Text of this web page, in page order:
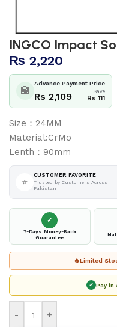
INGCO Impact
₨ 2,220
🏦
Advance Payment Price
Rs 2,109 Save
Rs 111
Size：24MM
Material:CrMo
Lenth：90mm
⭐
CUSTOMER FAVORITE
Trusted by Customers Across
Pakistan
✓
7-Days Money-Back
Guarantee
🔥Limited
✓ Pay in
- +